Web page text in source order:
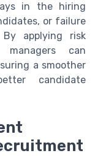
in the hiring
or failure
applying risk
managers can
a smoother
candidate